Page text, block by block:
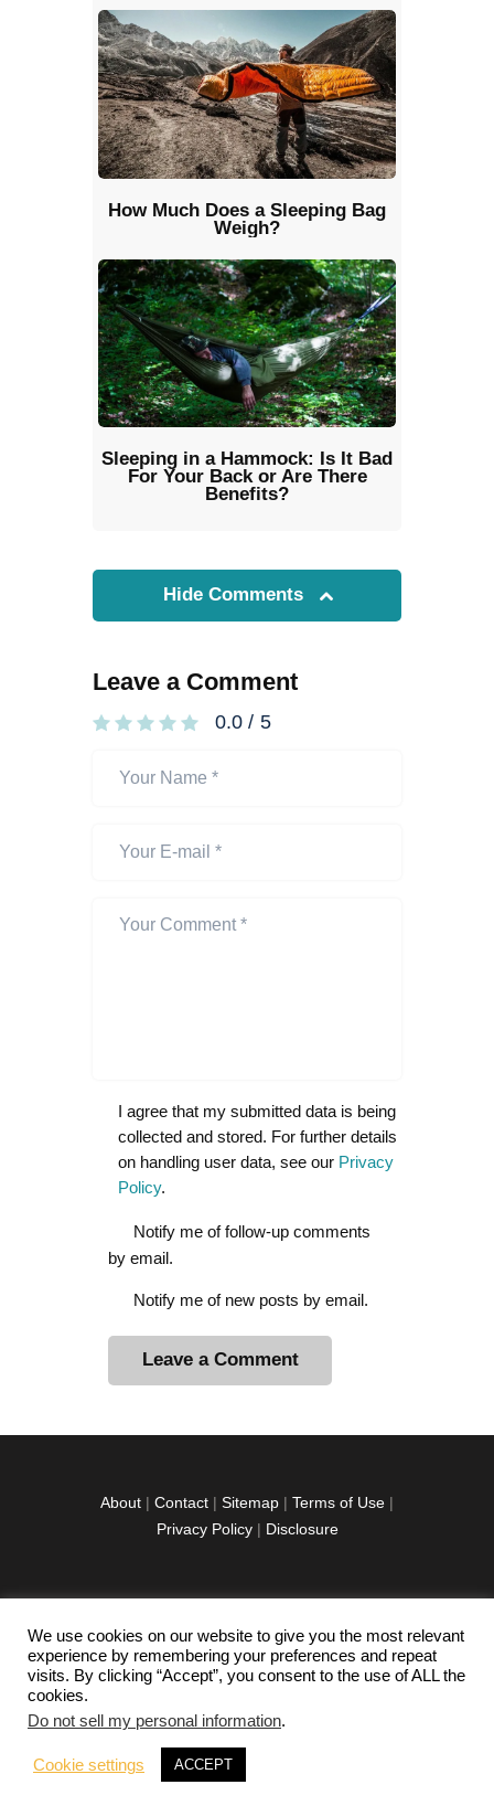
How Much Does a Sleeping Bag
Weigh?
Sleeping in a Hammock: Is It Bad
For Your Back or Are There
Benefits?
Hide Comments
Leave a Comment
0.0 / 5
I agree that my submitted data is being
collected and stored. For further details
on handling user data, see our Privacy
Policy.
Notify me of follow-up comments
by email.
Notify me of new posts by email.
i
e
:
About | Contact | Sitemap | Terms of Use |
Privacy Policy| Disclosure
facebook
twitterinstagramm
youtube-
1
pinterest-
circled
Copyright © 2026 Exploration Junkie. All rights
reserved.
We use cookies on our website to give you the most relevant
experience by remembering your preferences and repeat
visits. By clicking “Accept”, you consent to the use of ALL the
cookies.
Do not sell my personal information.
Cookie settings ACCEPT